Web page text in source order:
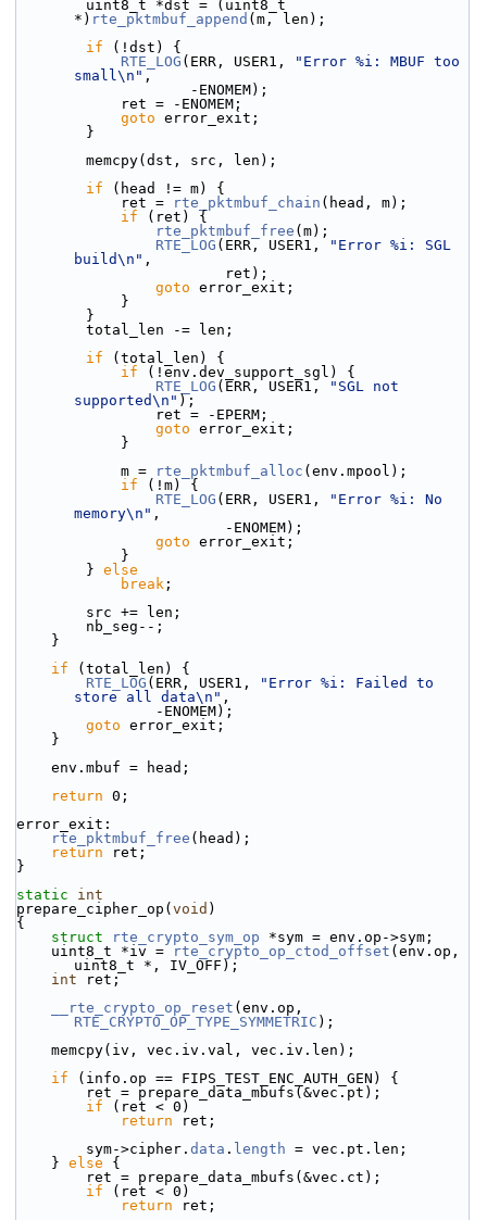
*) rte_pktmbuf_append (m, len);
if (!dst) {
RTE_LOG (ERR, USER1,
"Error %i: MBUF too
small\n" ,
                    -ENOMEM);
            ret = -ENOMEM;
goto error_exit;
        }
        memcpy(dst, src, len);
if (head != m) {
            ret =
rte_pktmbuf_chain (head, m);
if (ret) {
rte_pktmbuf_free (m);
RTE_LOG (ERR, USER1,
"Error %i: SGL
build\n" ,
                        ret);
goto error_exit;
            }
        }
        total_len -= len;
if (total_len) {
if (!env.dev_support_sgl) {
RTE_LOG (ERR, USER1,
"SGL not
supported\n" );
                ret = -EPERM;
goto error_exit;
            }
            m =
rte_pktmbuf_alloc (env.mpool);
if (!m) {
RTE_LOG (ERR, USER1,
"Error %i: No
memory\n" ,
                        -ENOMEM);
goto error_exit;
            }
        }
else
break ;
        src += len;
        nb_seg--;
    }
if (total_len) {
RTE_LOG (ERR, USER1,
"Error %i: Failed to
store all data\n" ,
                -ENOMEM);
goto error_exit;
    }
    env.mbuf = head;
return 0;
error_exit:
rte_pktmbuf_free (head);
return ret;
}
static
int
prepare_cipher_op( void )
{
struct
rte_crypto_sym_op *sym = env.op->sym;
    uint8_t *iv =
rte_crypto_op_ctod_offset (env.op,
uint8_t *, IV_OFF);
int ret;
__rte_crypto_op_reset
RTE_CRYPTO_OP_TYPE_SYMMETRIC );
    memcpy(iv, vec.iv.val, vec.iv.len);
if (info.op == FIPS_TEST_ENC_AUTH_GEN) {
        ret = prepare_data_mbufs(&vec.pt);
if (ret < 0)
return ret;
        sym->
cipher. data . length = vec.pt.len;
    }
else {
        ret = prepare_data_mbufs(&vec.ct);
if (ret < 0)
return ret;